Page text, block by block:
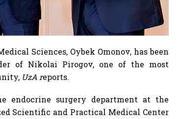
Sciences, Oybek Omonov, has been
of Nikolai Pirogov, one of the most
UzA reports.
endocrine surgery department at the
Scientific and Practical Medical Center